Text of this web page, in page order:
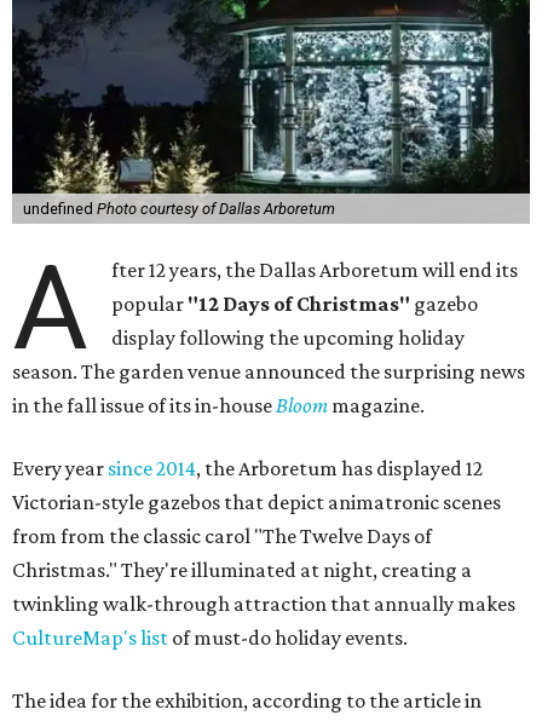
undefined Photo courtesy of Dallas Arboretum
A
fter 12 years, the Dallas Arboretum will end its
popular "12 Days of Christmas" gazebo
display following the upcoming holiday
season. The garden venue announced the surprising news
in the fall issue of its in-houseBloom magazine.
Every year since 2014, the Arboretum has displayed 12
Victorian-style gazebos that depict animatronic scenes
from from the classic carol "The Twelve Days of
Christmas." They're illuminated at night, creating a
twinkling walk-through attraction that annually makes
CultureMap's list of must-do holiday events.
The idea for the exhibition, according to the article in